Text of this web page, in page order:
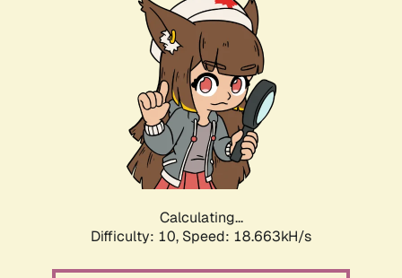
Calculating...
Difficulty: 10, Speed: 18.663kH/s